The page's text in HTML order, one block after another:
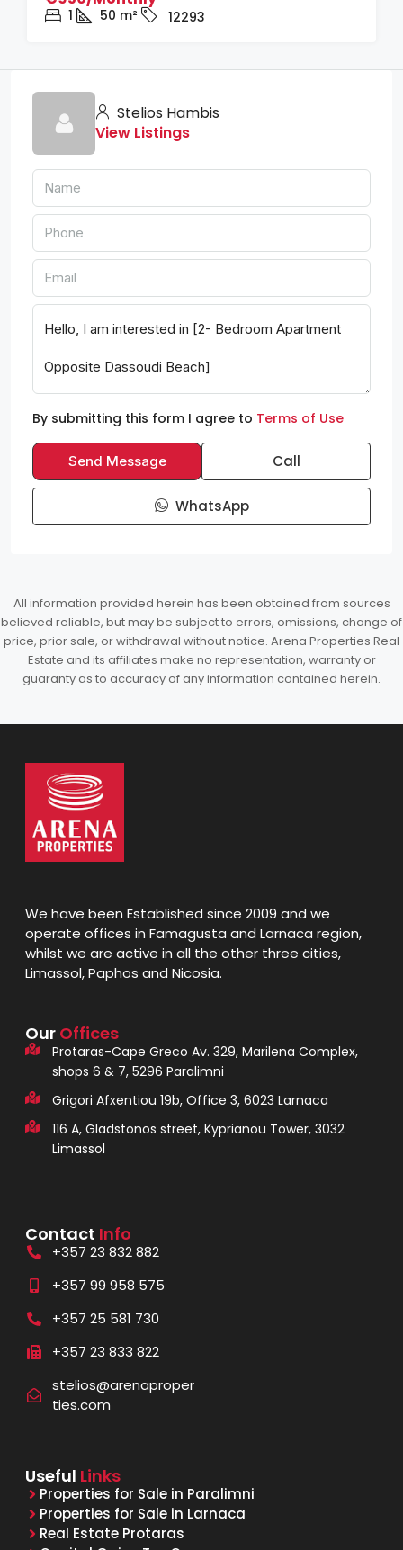
1 50 m² 12293
Stelios Hambis
View Listings
By submitting this form I agree to Terms of Use
Send Message Call
WhatsApp
All information provided herein has been obtained from sources
believed reliable, but may be subject to errors, omissions, change of
price, prior sale, or withdrawal without notice. Arena Properties Real
Estate and its affiliates make no representation, warranty or
guaranty as to accuracy of any information contained herein.
We have been Established since 2009 and we
operate offices in Famagusta and Larnaca region,
whilst we are active in all the other three cities,
Limassol, Paphos and Nicosia.
Our Offices
Protaras-Cape Greco Av. 329, Marilena Complex,
shops 6 & 7, 5296 Paralimni
Grigori Afxentiou 19b, Office 3, 6023 Larnaca
116 A, Gladstonos street, Kyprianou Tower, 3032
Limassol
Contact Info
+357 23 832 882
+357 99 958 575
+357 25 581 730
+357 23 833 822
stelios@arenaproper
ties.com
Useful Links
Properties for Sale in Paralimni
Properties for Sale in Larnaca
Real Estate Protaras